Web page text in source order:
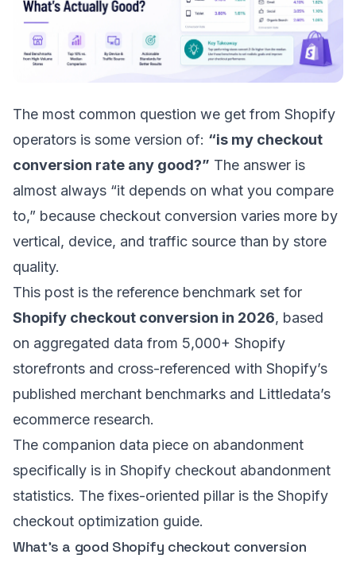
The most common question we get from Shopify
operators is some version of: “is my checkout
conversion rate any good?” The answer is
almost always “it depends on what you compare
to,” because checkout conversion varies more by
vertical, device, and traffic source than by store
quality.
This post is the reference benchmark set for
Shopify checkout conversion in 2026, based
on aggregated data from 5,000+ Shopify
storefronts and cross-referenced with Shopify’s
published merchant benchmarks and Littledata’s
ecommerce research.
The companion data piece on abandonment
specifically is in Shopify checkout abandonment
statistics. The fixes-oriented pillar is the Shopify
checkout optimization guide.
What’s a good Shopify checkout conversion